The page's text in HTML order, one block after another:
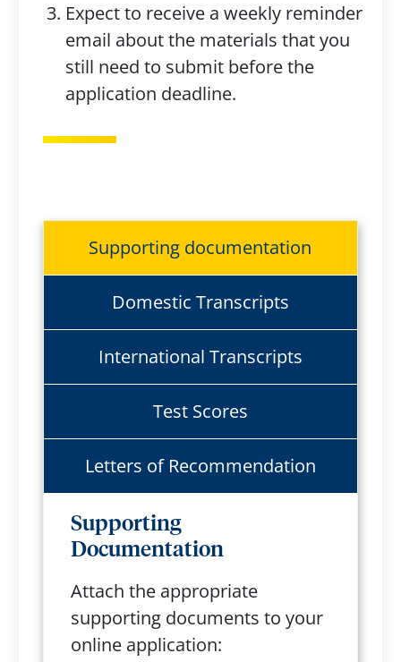
Expect to receive a weekly reminder
email about the materials that you
still need to submit before the
application deadline.
Supporting documentation
Domestic Transcripts
International Transcripts
Test Scores
Letters of Recommendation
Supporting
Documentation
Attach the appropriate
supporting documents to your
online application: